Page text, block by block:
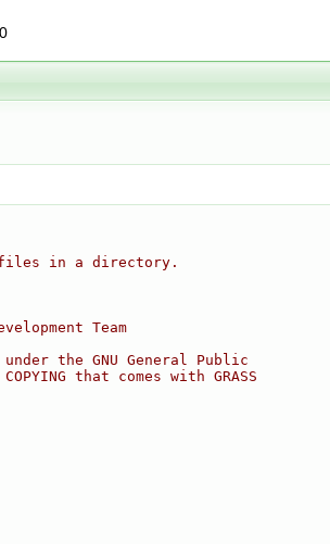
in a directory.
Team
the GNU General Public
that comes with GRASS